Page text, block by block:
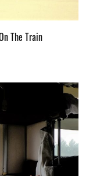
The Train